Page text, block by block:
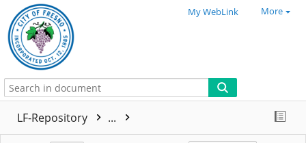
My WebLink More
LF-Repository ...